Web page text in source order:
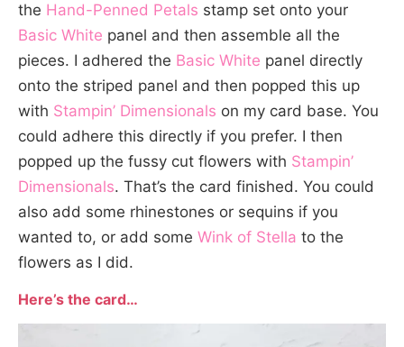
the Hand-Penned Petals stamp set onto your
Basic White panel and then assemble all the
pieces. I adhered the Basic White panel directly
onto the striped panel and then popped this up
with Stampin’ Dimensionals on my card base. You
could adhere this directly if you prefer. I then
popped up the fussy cut flowers with Stampin’
Dimensionals. That’s the card finished. You could
also add some rhinestones or sequins if you
wanted to, or add some Wink of Stella to the
flowers as I did.
Here’s the card…